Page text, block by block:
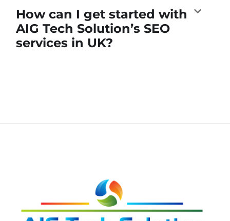
How can I get started with
AIG Tech Solution’s SEO
services in UK?